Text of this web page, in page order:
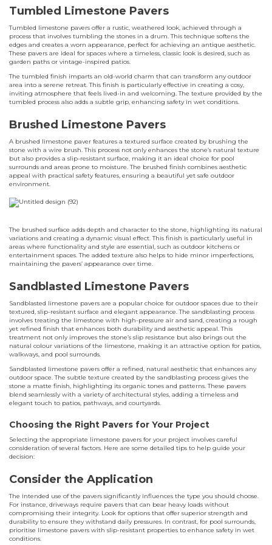
Tumbled Limestone Pavers
Tumbled limestone pavers offer a rustic, weathered look, achieved through a
process that involves tumbling the stones in a drum. This technique softens the
edges and creates a worn appearance, perfect for achieving an antique aesthetic.
These pavers are ideal for spaces where a timeless, classic look is desired, such as
garden paths or vintage-inspired patios.
The tumbled finish imparts an old-world charm that can transform any outdoor
area into a serene retreat. This finish is particularly effective in creating a cosy,
inviting atmosphere that feels lived-in and welcoming. The texture provided by the
tumbled process also adds a subtle grip, enhancing safety in wet conditions.
Brushed Limestone Pavers
A brushed limestone paver features a textured surface created by brushing the
stone with a wire brush. This process not only enhances the stone’s natural texture
but also provides a slip-resistant surface, making it an ideal choice for pool
surrounds and areas prone to moisture. The brushed finish combines aesthetic
appeal with practical safety features, ensuring a beautiful yet safe outdoor
environment.
The brushed surface adds depth and character to the stone, highlighting its natural
variations and creating a dynamic visual effect. This finish is particularly useful in
areas where functionality and style are essential, such as outdoor kitchens or
entertainment spaces. The added texture also helps to hide minor imperfections,
maintaining the pavers’ appearance over time.
Sandblasted Limestone Pavers
Sandblasted limestone pavers are a popular choice for outdoor spaces due to their
textured, slip-resistant surface and elegant appearance. The sandblasting process
involves treating the limestone with high-pressure air and sand, creating a rough
yet refined finish that enhances both durability and aesthetic appeal. This
treatment not only improves the stone’s slip resistance but also brings out the
natural colour variations of the limestone, making it an attractive option for patios,
walkways, and pool surrounds.
Sandblasted limestone pavers offer a refined, natural aesthetic that enhances any
outdoor space. The subtle texture created by the sandblasting process gives the
stone a matte finish, highlighting its organic tones and patterns. These pavers
blend seamlessly with a variety of architectural styles, adding a timeless and
elegant touch to patios, pathways, and courtyards.
Choosing the Right Pavers for Your Project
Selecting the appropriate limestone pavers for your project involves careful
consideration of several factors. Here are some detailed tips to help guide your
decision:
Consider the Application
The intended use of the pavers significantly influences the type you should choose.
For instance, driveways require pavers that can bear heavy loads without
compromising their integrity. Look for options that offer superior strength and
durability to ensure they withstand daily pressures. In contrast, for pool surrounds,
prioritise limestone pavers with slip-resistant properties to enhance safety in wet
conditions.